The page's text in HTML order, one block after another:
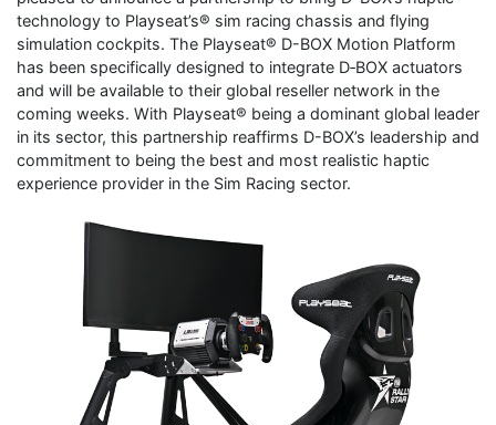
technology to Playseat’s® sim racing chassis and flying
simulation cockpits. The Playseat® D-BOX Motion Platform
has been specifically designed to integrate D‑BOX actuators
and will be available to their global reseller network in the
coming weeks. With Playseat® being a dominant global leader
in its sector, this partnership reaffirms D-BOX’s leadership and
commitment to being the best and most realistic haptic
experience provider in the Sim Racing sector.